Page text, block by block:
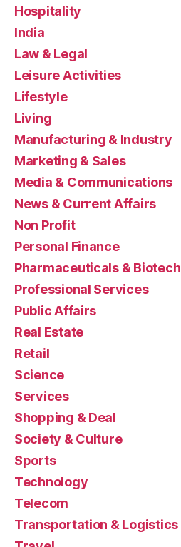
Hospitality
India
Law & Legal
Leisure Activities
Lifestyle
Living
Manufacturing & Industry
Marketing & Sales
Media & Communications
News & Current Affairs
Non Profit
Personal Finance
Pharmaceuticals & Biotech
Professional Services
Public Affairs
Real Estate
Retail
Science
Services
Shopping & Deal
Society & Culture
Sports
Technology
Telecom
Transportation & Logistics